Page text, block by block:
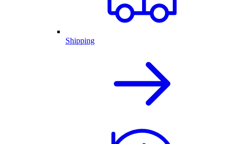
Shipping